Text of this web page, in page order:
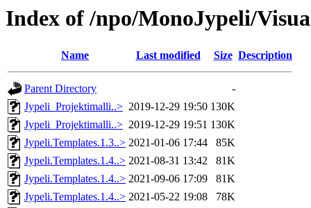
Index of /npo/MonoJypeli/
Name Last modified Size Description
Parent Directory
-
Jypeli_Projektimalli..> 2019-12-29 19:50 130K
Jypeli_Projektimalli..> 2019-12-29 19:51 130K
Jypeli.Templates.1.3..> 2021-01-06 17:44
85K
Jypeli.Templates.1.4..> 2021-08-31 13:42
81K
Jypeli.Templates.1.4..> 2021-09-06 17:09
81K
Jypeli.Templates.1.4..> 2021-05-22 19:08
78K